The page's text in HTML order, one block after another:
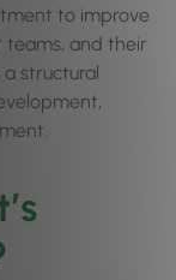
to improve
teams, and their
structural